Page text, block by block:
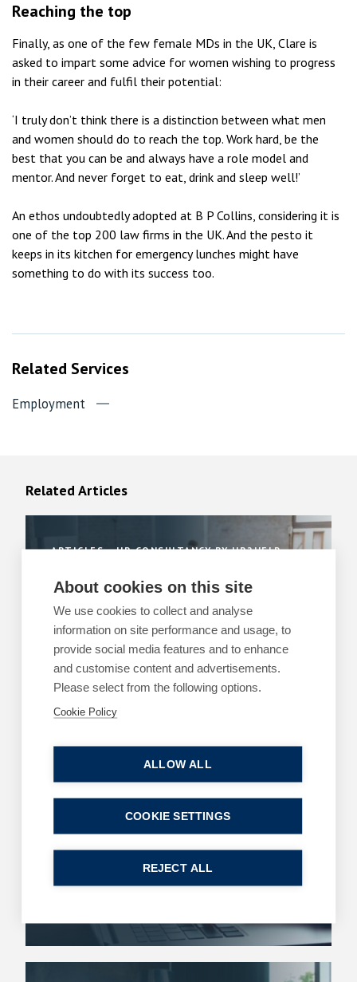
Reaching the top
Finally, as one of the few female MDs in the UK, Clare is
asked to impart some advice for women wishing to progress
in their career and fulfil their potential:
‘I truly don’t think there is a distinction between what men
and women should do to reach the top. Work hard, be the
best that you can be and always have a role model and
mentor. And never forget to eat, drink and sleep well!’
An ethos undoubtedly adopted at B P Collins, considering it is
one of the top 200 law firms in the UK. And the pesto it
keeps in its kitchen for emergency lunches might have
something to do with its success too.
Related Services
Employment
Related Articles
ARTICLES HR CONSULTANCY BY HR2HELP
Is your business ready for the Employment
Rights Act changes?
22 July 2026| 3 min read
Read more
Using AI for legal advice? You may as well call
a press conference
| 2 min read
About cookies on this site
We use cookies to collect and analyse
information on site performance and usage, to
provide social media features and to enhance
and customise content and advertisements.
Please select from the following options.
Cookie Policy
ALLOW ALL
REJECT ALL
COOKIE SETTINGS